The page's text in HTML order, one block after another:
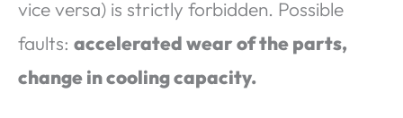
vice versa) is strictly forbidden. Possible
faults: accelerated wear of the parts,
change in cooling capacity.